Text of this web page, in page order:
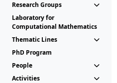
Research Groups
Laboratory for
Computational Mathematics
Thematic Lines
PhD Program
People
Activities